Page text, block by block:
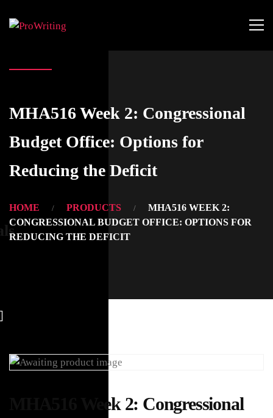
MHA516 Week 2: Congressional
Budget Office: Options for
Reducing the Deficit
HOME PRODUCTS
MHA516 WEEK 2:
CONGRESSIONAL BUDGET OFFICE: OPTIONS FOR
REDUCING THE DEFICIT
MHA516 Week 2: Congressional